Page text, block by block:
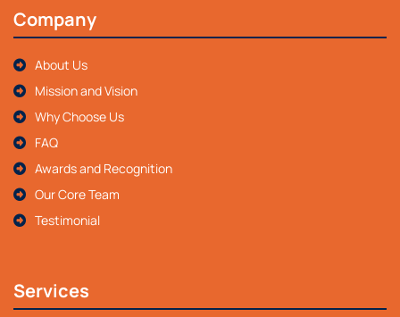
Company
About Us
Mission and Vision
Why Choose Us
FAQ
Awards and Recognition
Our Core Team
Testimonial
Services